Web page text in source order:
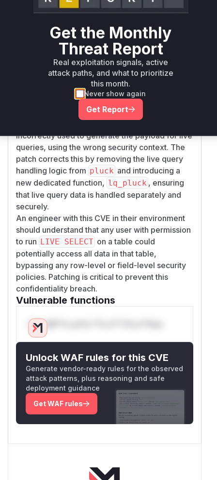
notifications was flawed. The function
vulnerable function. It was responsible for
processing the notifications but did so on the
complete, un-redacted data. The fix involves
introducing a call tocompute_reduced_targe
lq_processto explicitly reduce the
document according to the subscriber's
permissions before any data is sent.
Document::pluck
incorrectly used to generate the payload for live
queries, using the wrong security context. The
patch corrects this by removing the live query
handling logic from pluck and introducing a
new dedicated function, lq_pluck , ensuring
that live query data is handled separately and
securely.
An engineer with this CVE in their environment
should understand that any user with permission
to run LIVE SELECT on a table could
potentially access all data in that table,
bypassing any row-level or field-level security
policies. Patching is critical to prevent this
confidentiality breach.
Vulnerable functions
Only Mi**o us*rs **n s** t*is s**tion
Unlock WAF rules for this CVE
Generate vendor-ready rules for the observed
attack patterns, plus reasoning and safe
deployment guidance
Get WAF rules
Get the Monthly
Threat Report
Real exploitation signals, active
attack paths, and what to prioritize
this month.
Never show again
Get Report